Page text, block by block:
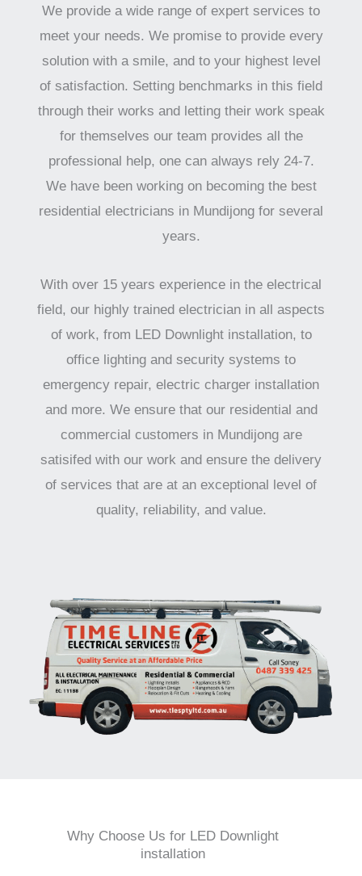
We provide a wide range of expert services to
meet your needs. We promise to provide every
solution with a smile, and to your highest level
of satisfaction. Setting benchmarks in this field
through their works and letting their work speak
for themselves our team provides all the
professional help, one can always rely 24-7.
We have been working on becoming the best
residential electricians in Mundijong for several
years.
With over 15 years experience in the electrical
field, our highly trained electrician in all aspects
of work, from LED Downlight installation, to
office lighting and security systems to
emergency repair, electric charger installation
and more. We ensure that our residential and
commercial customers in Mundijong are
satisifed with our work and ensure the delivery
of services that are at an exceptional level of
quality, reliability, and value.
Why Choose Us for LED Downlight
installation